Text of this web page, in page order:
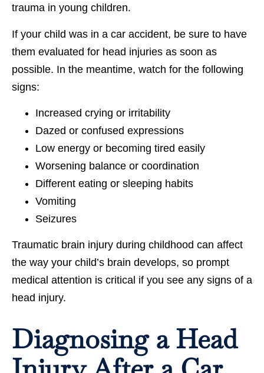
trauma in young children.
If your child was in a car accident, be sure to have
them evaluated for head injuries as soon as
possible. In the meantime, watch for the following
signs:
Increased crying or irritability
Dazed or confused expressions
Low energy or becoming tired easily
Worsening balance or coordination
Different eating or sleeping habits
Vomiting
Seizures
Traumatic brain injury during childhood can affect
the way your child’s brain develops, so prompt
medical attention is critical if you see any signs of a
head injury.
Diagnosing a Head